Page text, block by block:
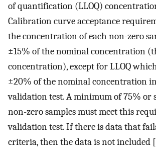
of quantification (LLOQ)
Calibration curve acceptance
the concentration of each non-zero
±15% of the nominal concentration
concentration), except for LLOQ
±20% of the nominal concentration
validation test. A minimum of 75% or
non-zero samples must meet this
validation test. If there is data that
criteria, then the data is not included [